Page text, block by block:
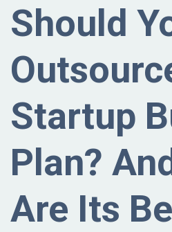
Should
Startup
Plan?
Are Its